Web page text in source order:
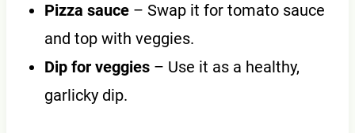
Pizza sauce– Swap it for tomato sauce
and top with veggies.
Dip for veggies– Use it as a healthy,
garlicky dip.